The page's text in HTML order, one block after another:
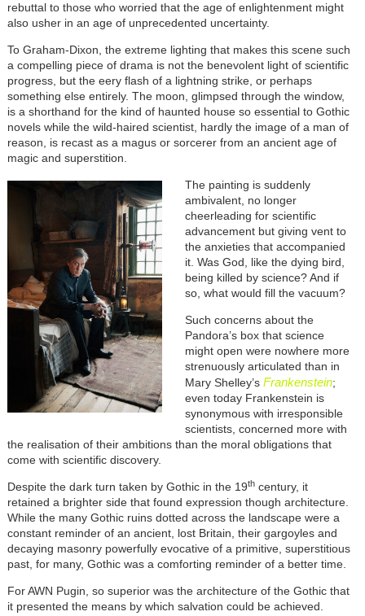
rebuttal to those who worried that the age of enlightenment might
also usher in an age of unprecedented uncertainty.
To Graham-Dixon, the extreme lighting that makes this scene such
a compelling piece of drama is not the benevolent light of scientific
progress, but the eery flash of a lightning strike, or perhaps
something else entirely. The moon, glimpsed through the window,
is a shorthand for the kind of haunted house so essential to Gothic
novels while the wild-haired scientist, hardly the image of a man of
reason, is recast as a magus or sorcerer from an ancient age of
magic and superstition.
The painting is suddenly
ambivalent, no longer
cheerleading for scientific
advancement but giving vent to
the anxieties that accompanied
it. Was God, like the dying bird,
being killed by science? And if
so, what would fill the vacuum?
Such concerns about the
Pandora’s box that science
might open were nowhere more
strenuously articulated than in
Mary Shelley’s Frankenstein;
even today Frankenstein is
synonymous with irresponsible
scientists, concerned more with
the realisation of their ambitions than the moral obligations that
come with scientific discovery.
Despite the dark turn taken by Gothic in the 19thcentury, it
retained a brighter side that found expression though architecture.
While the many Gothic ruins dotted across the landscape were a
constant reminder of an ancient, lost Britain, their gargoyles and
decaying masonry powerfully evocative of a primitive, superstitious
past, for many, Gothic was a comforting reminder of a better time.
For AWN Pugin, so superior was the architecture of the Gothic that
it presented the means by which salvation could be achieved.